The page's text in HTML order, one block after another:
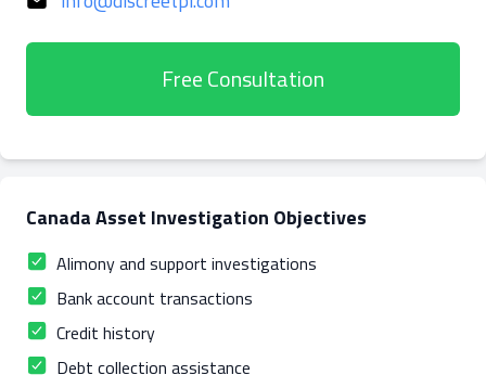
Free Consultation
Canada Asset Investigation Objectives
Alimony and support investigations
Bank account transactions
Credit history
Debt collection assistance